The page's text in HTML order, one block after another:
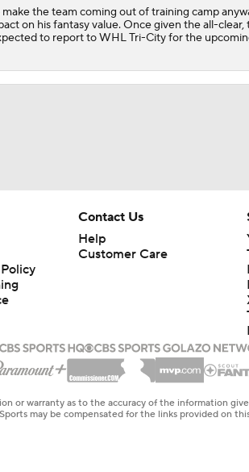
the team coming out of training camp
on his fantasy value. Once given the all-clear,
to report to WHL Tri-City for the
Contact Us
Help
Customer Care
or warranty as to the accuracy of the information
may be compensated for the links provided on